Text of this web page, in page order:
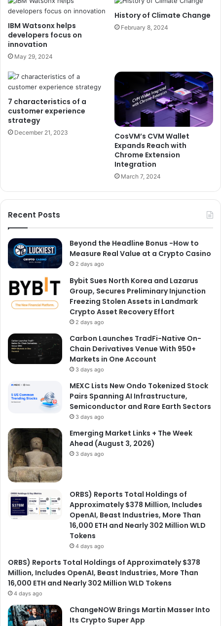
IBM Watsonx helps
developers focus on
innovation
May 29, 2024
History of Climate Change
February 8, 2024
7 characteristics of a
customer experience
strategy
December 21, 2023
CosVM’s CVM Wallet
Expands Reach with
Chrome Extension
Integration
March 7, 2024
Recent Posts
Beyond the Headline Bonus -How to
Measure Real Value at a Crypto Casino
2 days ago
Bybit Sues North Korea and Lazarus
Group, Secures Preliminary Injunction
Freezing Stolen Assets in Landmark
Crypto Asset Recovery Effort
2 days ago
Carbon Launches TradFi-Native On-
Chain Derivatives Venue With 950+
Markets in One Account
3 days ago
MEXC Lists New Ondo Tokenized Stock
Pairs Spanning AI Infrastructure,
Semiconductor and Rare Earth Sectors
3 days ago
Emerging Market Links + The Week
Ahead (August 3, 2026)
3 days ago
ORBS) Reports Total Holdings of
Approximately $378 Million, Includes
OpenAI, Beast Industries, More Than
16,000 ETH and Nearly 302 Million WLD
Tokens
4 days ago
ORBS) Reports Total Holdings of Approximately $378
Million, Includes OpenAI, Beast Industries, More Than
16,000 ETH and Nearly 302 Million WLD Tokens
4 days ago
ChangeNOW Brings Martin Masser Into
Its Crypto Super App